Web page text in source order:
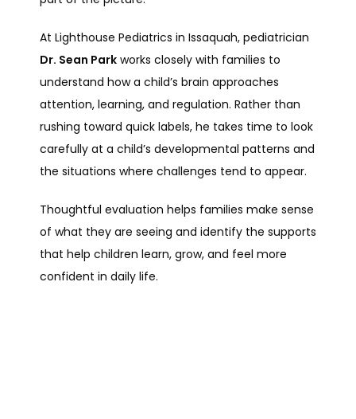
Dr. Sean Park works closely with families to
understand how a child’s brain approaches
attention, learning, and regulation. Rather than
rushing toward quick labels, he takes time to look
carefully at a child’s developmental patterns and
the situations where challenges tend to appear.
Thoughtful evaluation helps families make sense
of what they are seeing and identify the supports
that help children learn, grow, and feel more
confident in daily life.